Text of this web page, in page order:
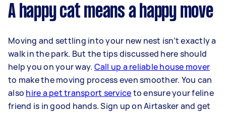
A happy cat means a happy move
Moving and settling into your new nest isn’t exactly a
walk in the park. But the tips discussed here should
help you on your way. Call up a reliable house mover
to make the moving process even smoother. You can
also hire a pet transport serviceto ensure your feline
friend is in good hands. Sign up on Airtasker and get